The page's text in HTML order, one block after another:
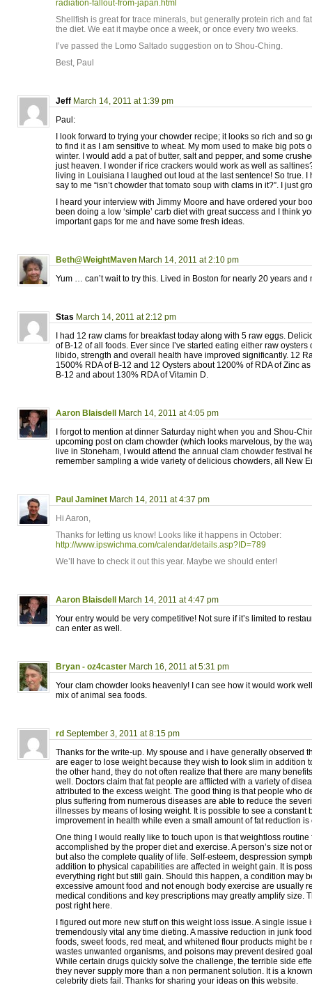
radiation-fallout-from-japan.html
Shellfish is great for trace minerals, but generally protein rich and
the diet. We eat it maybe once a week, or once every two weeks.
I’ve passed the Lomo Saltado suggestion on to Shou-Ching.
Best, Paul
Jeff March 14, 2011 at 1:39 pm
Paul:
I look forward to trying your chowder recipe; it looks so rich and so
to find it as I am sensitive to wheat. My mom used to make big pots
winter. I would add a pat of butter, salt and pepper, and some
just heaven. I wonder if rice crackers would work as well as
living in Louisiana I laughed out loud at the last sentence! So true.
say to me “isn’t chowder that tomato soup with clams in it?”. I just
I heard your interview with Jimmy Moore and have ordered your
been doing a low ‘simple’ carb diet with great success and I think
important gaps for me and have some fresh ideas.
Beth@WeightMaven March 14, 2011 at 2:10 pm
Yum … can’t wait to try this. Lived in Boston for nearly 20 years and
Stas March 14, 2011 at 2:12 pm
I had 12 raw clams for breakfast today along with 5 raw eggs.
of B-12 of all foods. Ever since I’ve started eating either raw oysters
libido, strength and overall health have improved significantly. 12
1500% RDA of B-12 and 12 Oysters about 1200% of RDA of Zinc
B-12 and about 130% RDA of Vitamin D.
Aaron Blaisdell
March 14, 2011 at 4:05 pm
I forgot to mention at dinner Saturday night when you and Shou-
upcoming post on clam chowder (which looks marvelous, by the
live in Stoneham, I would attend the annual clam chowder festival
remember sampling a wide variety of delicious chowders, all New
Paul Jaminet March 14, 2011 at 4:37 pm
Hi Aaron,
Thanks for letting us know! Looks like it happens in October:
http://www.ipswichma.com/calendar/details.asp?ID=789
We’ll have to check it out this year. Maybe we should enter!
Aaron Blaisdell
March 14, 2011 at 4:47 pm
Your entry would be very competitive! Not sure if it’s limited to
can enter as well.
Bryan - oz4caster March 16, 2011 at 5:31 pm
Your clam chowder looks heavenly! I can see how it would work
mix of animal sea foods.
rd September 3, 2011 at 8:15 pm
Thanks for the write-up. My spouse and i have generally observed
are eager to lose weight because they wish to look slim in addition
the other hand, they do not often realize that there are many
well. Doctors claim that fat people are afflicted with a variety of
attributed to the excess weight. The good thing is that people who
plus suffering from numerous diseases are able to reduce the
illnesses by means of losing weight. It is possible to see a constant
improvement in health while even a small amount of fat reduction is
One thing I would really like to touch upon is that weightloss routine
accomplished by the proper diet and exercise. A person’s size not
but also the complete quality of life. Self-esteem, despression
addition to physical capabilities are affected in weight gain. It is
everything right but still gain. Should this happen, a condition may
excessive amount food and not enough body exercise are usually
medical conditions and key prescriptions may greatly amplify size.
post right here.
I figured out more new stuff on this weight loss issue. A single issue
tremendously vital any time dieting. A massive reduction in junk
foods, sweet foods, red meat, and whitened flour products might be
wastes unwanted organisms, and poisons may prevent desired
While certain drugs quickly solve the challenge, the terrible side
they never supply more than a non permanent solution. It is a
celebrity diets fail. Thanks for sharing your ideas on this website.